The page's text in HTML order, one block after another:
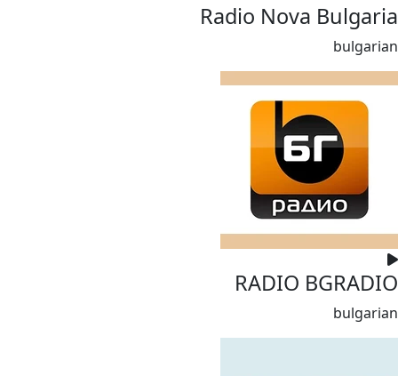
Radio Nova Bulgaria
bulgarian
RADIO BGRADIO
bulgarian